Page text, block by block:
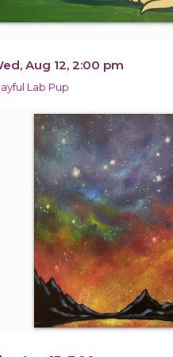
Aug 12, 2:00 pm
Lab Pup